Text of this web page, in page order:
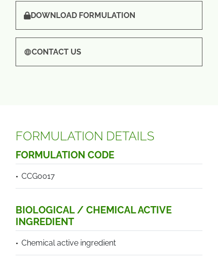
DOWNLOAD FORMULATION
CONTACT US
FORMULATION DETAILS
FORMULATION CODE
CCG0017
BIOLOGICAL / CHEMICAL ACTIVE
INGREDIENT
Chemical active ingredient